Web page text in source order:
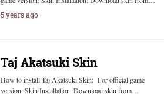
5 years ago
Taj Akatsuki Skin
How to install Taj Akatsuki Skin: For official game
version: Skin Installation: Download skin from…